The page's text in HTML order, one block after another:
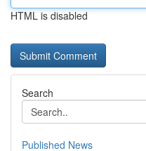
HTML is disabled
Search
Published News